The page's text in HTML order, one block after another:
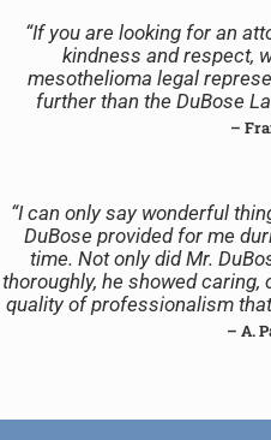
“If you are looking for an
kindness and respect,
mesothelioma legal
further than the DuBose
–
“I can only say wonderful
DuBose provided for me
time. Not only did Mr.
thoroughly, he showed
quality of professionalism
– A.